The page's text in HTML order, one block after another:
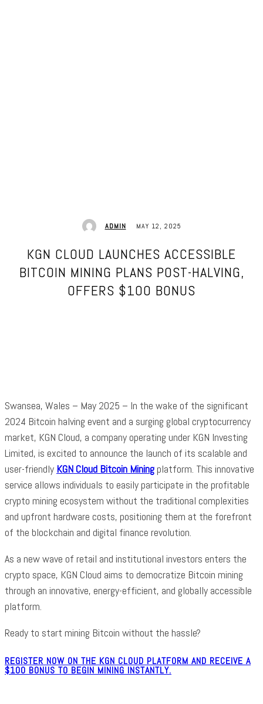
ADMIN MAY 12, 2025
KGN CLOUD LAUNCHES ACCESSIBLE
BITCOIN MINING PLANS POST-HALVING,
OFFERS $100 BONUS
Swansea, Wales – May 2025 – In the wake of the significant
2024 Bitcoin halving event and a surging global cryptocurrency
market, KGN Cloud, a company operating under KGN Investing
Limited, is excited to announce the launch of its scalable and
user-friendly KGN Cloud Bitcoin Miningplatform. This innovative
service allows individuals to easily participate in the profitable
crypto mining ecosystem without the traditional complexities
and upfront hardware costs, positioning them at the forefront
of the blockchain and digital finance revolution.
As a new wave of retail and institutional investors enters the
crypto space, KGN Cloud aims to democratize Bitcoin mining
through an innovative, energy-efficient, and globally accessible
platform.
Ready to start mining Bitcoin without the hassle?
REGISTER NOW ON THE KGN CLOUD PLATFORM AND RECEIVE A
$100 BONUS TO BEGIN MINING INSTANTLY.